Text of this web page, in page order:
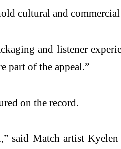
cultural and commercial
and listener
part of the appeal.”
on the record.
said Match artist